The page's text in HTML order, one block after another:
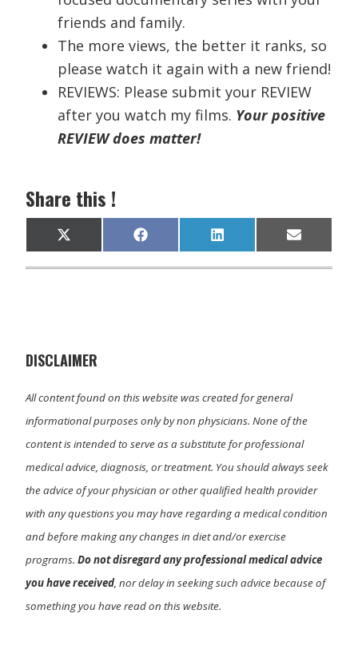
friends and family.
The more views, the better it ranks, so
please watch it again with a new friend!
REVIEWS: Please submit your REVIEW
after you watch my films. Your positive
REVIEW does matter!
Share this !
Share
on
X
(
T
)
Share
on
F
a
c
Share
on
L
i
n
Share
on
E
m
a
DISCLAIMER
All content found on this website was created for general
informational purposes only by non physicians. None of the
content is intended to serve as a substitute for professional
medical advice, diagnosis, or treatment. You should always seek
the advice of your physician or other qualified health provider
with any questions you may have regarding a medical condition
and before making any changes in diet and/or exercise
programs.Do not disregard any professional medical advice
you have received, nor delay in seeking such advice because of
something you have read on this website.